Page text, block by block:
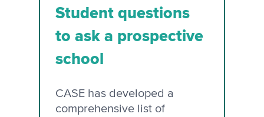
Student questions
to ask a prospective
school
CASE has developed a
comprehensive list of